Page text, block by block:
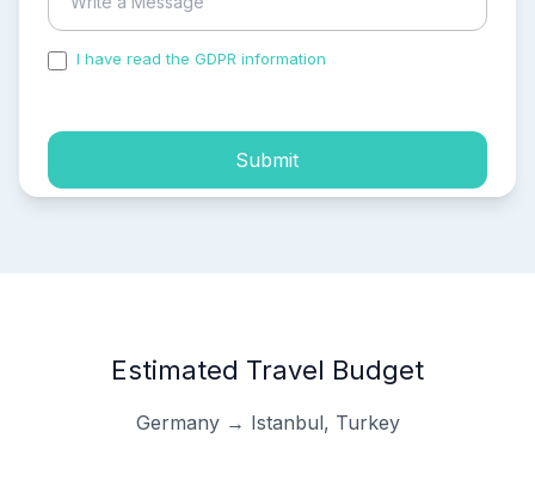
I have read the GDPR information
Submit
Estimated Travel Budget
Germany → Istanbul, Turkey